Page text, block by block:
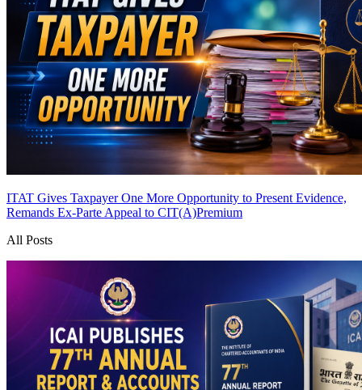
ITAT Gives Taxpayer One More Opportunity to Present Evidence,
Remands Ex-Parte Appeal to CIT(A)Premium
All Posts